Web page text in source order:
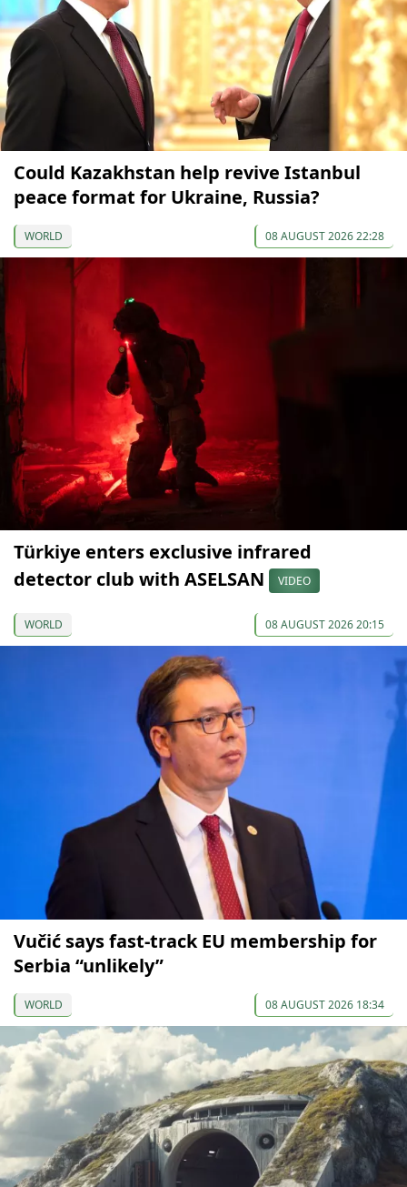
Could Kazakhstan help revive Istanbul
peace format for Ukraine, Russia?
WORLD 08 AUGUST 2026 22:28
Türkiye enters exclusive infrared
detector club with ASELSAN
VIDEO
WORLD 08 AUGUST 2026 20:15
Vučić says fast-track EU membership for
Serbia “unlikely”
WORLD 08 AUGUST 2026 18:34